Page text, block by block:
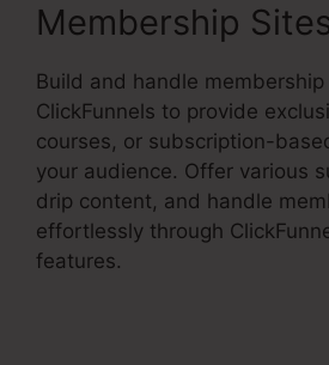
Membership
Build and handle
ClickFunnels to provide
courses, or subscription-
your audience. Offer various
drip content, and handle
effortlessly through
features.